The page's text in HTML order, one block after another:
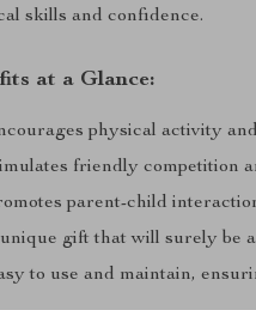
skills and confidence.
at a Glance:
physical activity
friendly competition
parent-child
gift that will surely be
to use and maintain,